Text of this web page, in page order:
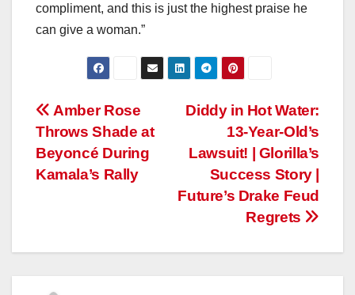
compliment, and this is just the highest praise he
can give a woman.”
Post
navigation
Diddy in Hot Water:
13-Year-Old’s
Lawsuit! | Glorilla’s
Success Story |
Future’s Drake Feud
Regrets
Amber Rose
Throws Shade at
Beyoncé During
Kamala’s Rally